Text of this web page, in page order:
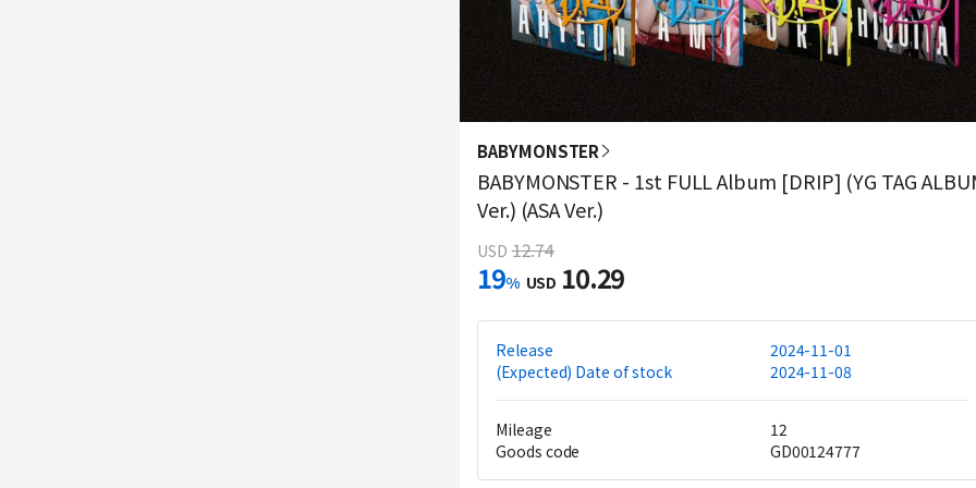
BABYMONSTER
BABYMONSTER - 1st FULL Album [DRIP] (YG TAG
Ver.) (ASA Ver.)
USD 12.74
19% USD 10.29
Release
2024-11-01
(Expected) Date of stock
2024-11-08
Mileage
12
Goods code
GD00124777